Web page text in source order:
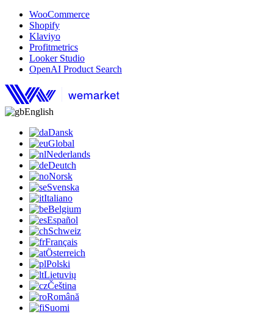
WooCommerce
Shopify
Klaviyo
Profitmetrics
Looker Studio
OpenAI Product Search
English
Dansk
Global
Nederlands
Deutch
Norsk
Svenska
Italiano
Belgium
Español
Schweiz
Français
Österreich
Polski
Lietuvių
Čeština
Română
Suomi